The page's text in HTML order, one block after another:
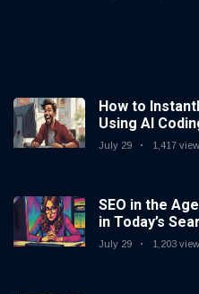
How to
Using AI
Needed
July 29 1,417
SEO in the
in Today’s
July 29 1,203